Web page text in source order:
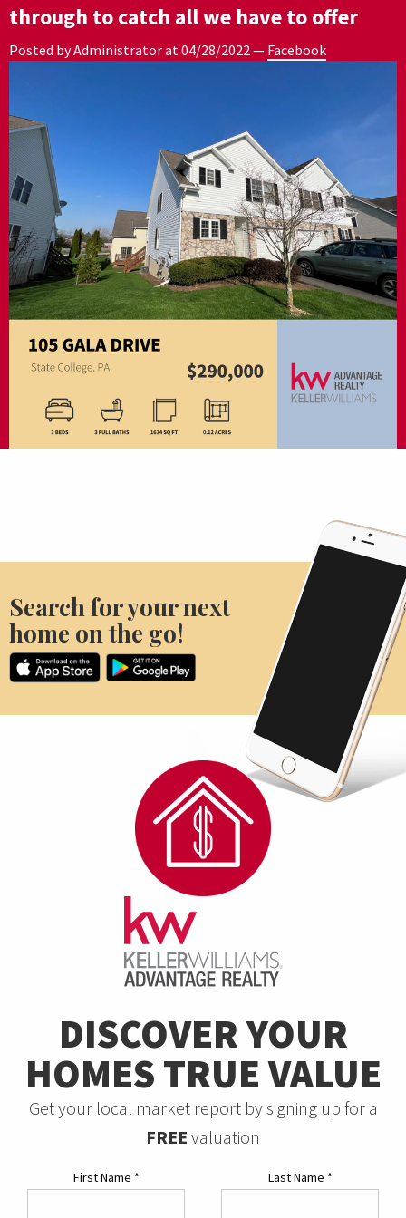
through to catch all we have to offer
Posted by Administrator at 04/28/2022— Facebook
Search for your next
home on the go!
DISCOVER YOUR
HOMES TRUE VALUE
Get your local market report by signing up for a
FREE valuation
First Name * Last Name *